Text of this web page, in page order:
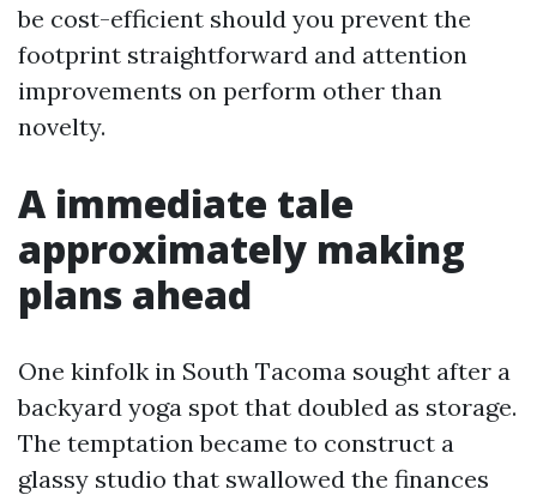
be cost-efficient should you prevent the
footprint straightforward and attention
improvements on perform other than
novelty.
A immediate tale
approximately making
plans ahead
One kinfolk in South Tacoma sought after a
backyard yoga spot that doubled as storage.
The temptation became to construct a
glassy studio that swallowed the finances